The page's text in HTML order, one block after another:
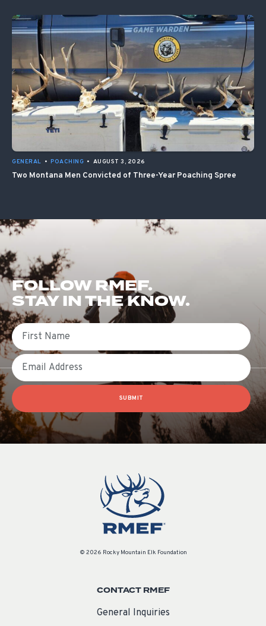
GENERAL • POACHING • AUGUST 3, 2026
Two Montana Men Convicted of Three-Year Poaching Spree
FOLLOW RMEF.
STAY IN THE KNOW.
First Name
Email
SUBMIT
© 2026 Rocky Mountain Elk Foundation
CONTACT RMEF
General Inquiries